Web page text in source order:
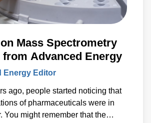
Mass Spectrometry
Advanced Energy
Energy Editor
ago, people started noticing that
of pharmaceuticals were in
You might remember that the